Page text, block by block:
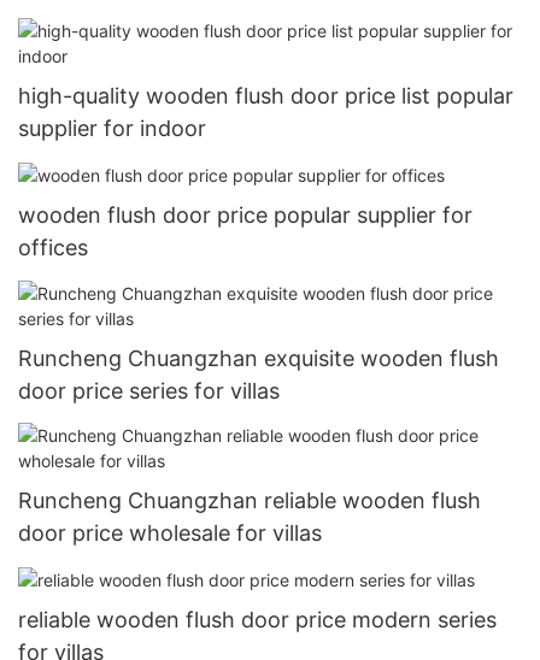
high-quality wooden flush door price list popular
supplier for indoor
wooden flush door price popular supplier for
offices
Runcheng Chuangzhan exquisite wooden flush
door price series for villas
Runcheng Chuangzhan reliable wooden flush
door price wholesale for villas
reliable wooden flush door price modern series
for villas